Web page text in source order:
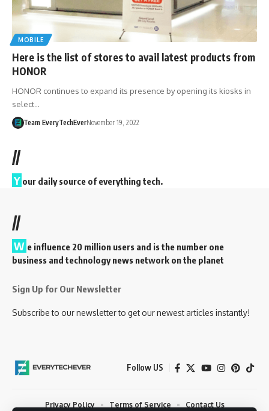
MOBILE
Here is the list of stores to avail latest products from
HONOR
HONOR continues to expand its presence by opening its kiosks in
select…
Team EveryTechEverNovember 19, 2022
//
Y our daily source of everything tech.
//
W e influence 20 million users and is the number one
business and technology news network on the planet
Sign Up for Our Newsletter
Subscribe to our newsletter to get our newest articles instantly!
Follow US
Privacy Policy Terms of Service Contact Us